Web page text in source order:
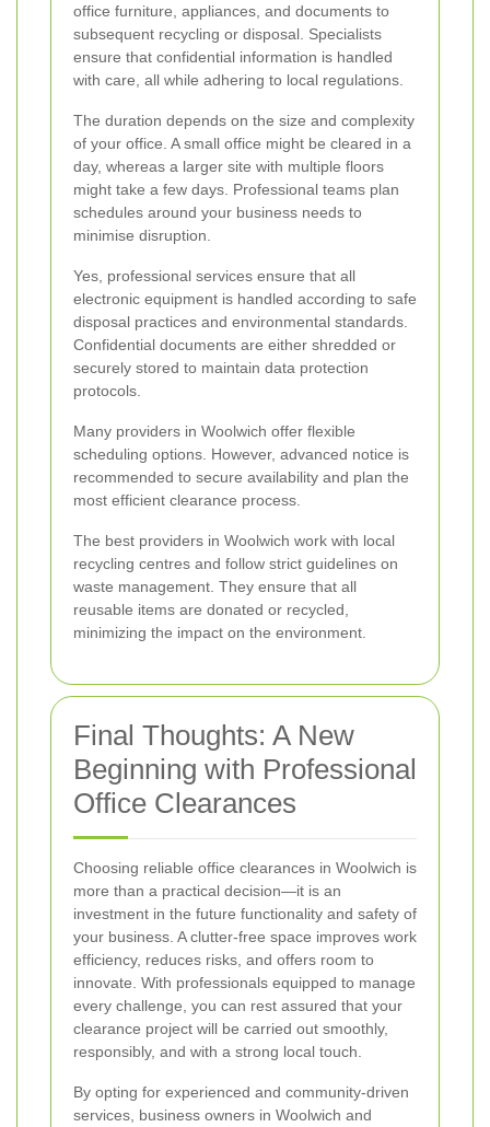
office furniture, appliances, and documents to
subsequent recycling or disposal. Specialists
ensure that confidential information is handled
with care, all while adhering to local regulations.
The duration depends on the size and complexity
of your office. A small office might be cleared in a
day, whereas a larger site with multiple floors
might take a few days. Professional teams plan
schedules around your business needs to
minimise disruption.
Yes, professional services ensure that all
electronic equipment is handled according to safe
disposal practices and environmental standards.
Confidential documents are either shredded or
securely stored to maintain data protection
protocols.
Many providers in Woolwich offer flexible
scheduling options. However, advanced notice is
recommended to secure availability and plan the
most efficient clearance process.
The best providers in Woolwich work with local
recycling centres and follow strict guidelines on
waste management. They ensure that all
reusable items are donated or recycled,
minimizing the impact on the environment.
Final Thoughts: A New
Beginning with Professional
Office Clearances
Choosing reliable office clearances in Woolwich is
more than a practical decision—it is an
investment in the future functionality and safety of
your business. A clutter-free space improves work
efficiency, reduces risks, and offers room to
innovate. With professionals equipped to manage
every challenge, you can rest assured that your
clearance project will be carried out smoothly,
responsibly, and with a strong local touch.
By opting for experienced and community-driven
services, business owners in Woolwich and